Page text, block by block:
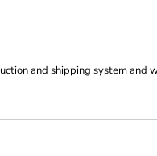
and shipping system and